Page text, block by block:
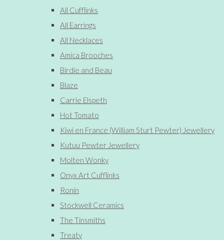
All Cufflinks
All Earrings
All Necklaces
Amica Brooches
Birdie and Beau
Blaze
Carrie Elspeth
Hot Tomato
Kiwi en France (William Sturt Pewter) Jewellery
Kutuu Pewter Jewellery
Molten Wonky
Onyx Art Cufflinks
Ronin
Stockwell Ceramics
The Tinsmiths
Treaty